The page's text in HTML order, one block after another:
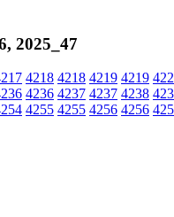
2025_47
4218 4218 4219 4219
4236 4237 4237 4238
4255 4255 4256 4256